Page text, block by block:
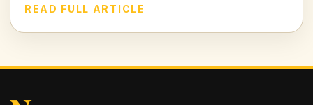
accountability and safety for UN forces in volatile regions.
READ FULL ARTICLE